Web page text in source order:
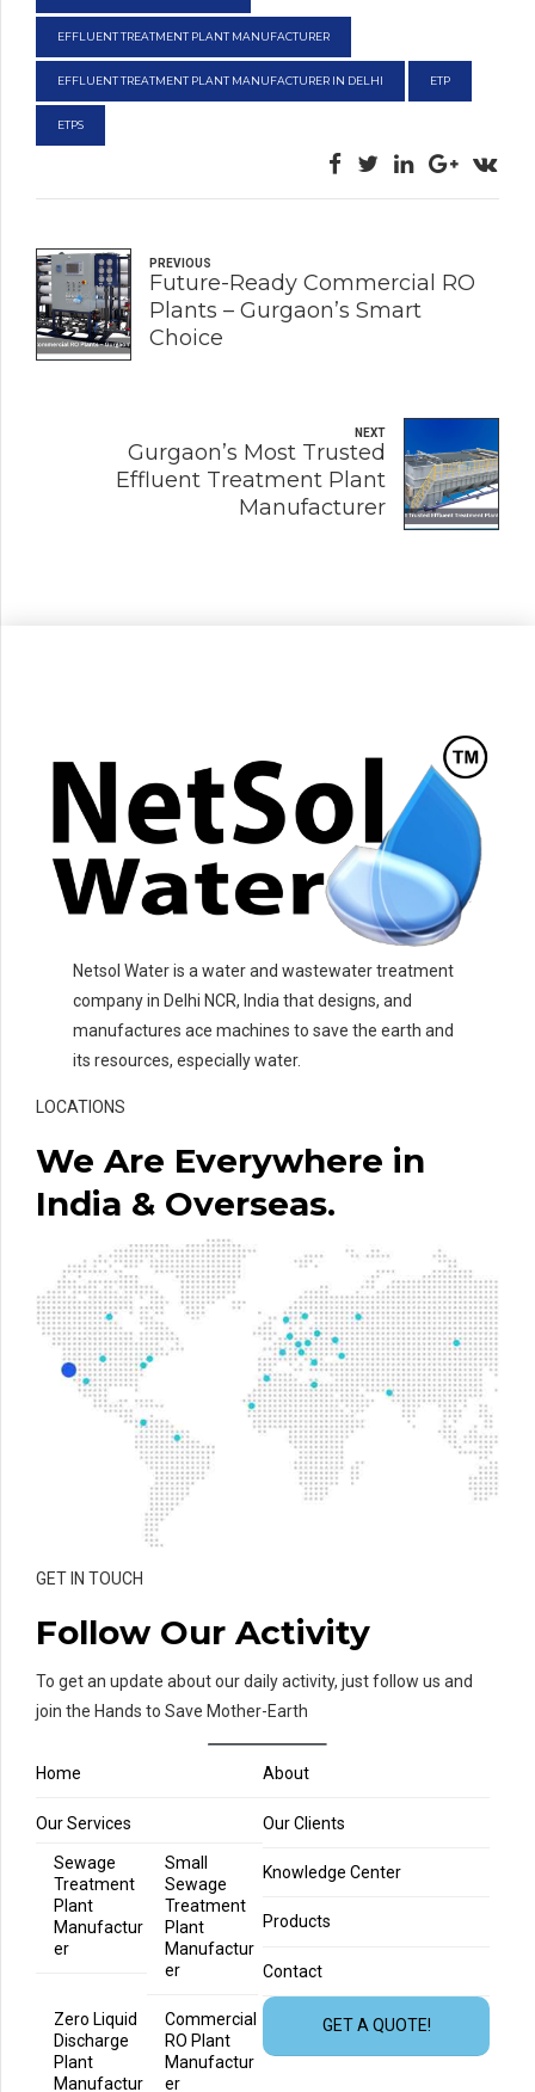
EFFLUENT TREATMENT PLANT MANUFACTURER
EFFLUENT TREATMENT PLANT MANUFACTURER IN DELHI ETP
ETPS
PREVIOUS
Future-Ready Commercial RO
Plants – Gurgaon’s Smart
Choice
NEXT
Gurgaon’s Most Trusted
Effluent Treatment Plant
Manufacturer
Netsol Water is a water and wastewater treatment
company in Delhi NCR, India that designs, and
manufactures ace machines to save the earth and
its resources, especially water.
LOCATIONS
We Are Everywhere in
India & Overseas.
GET IN TOUCH
Follow Our Activity
To get an update about our daily activity, just follow us and
join the Hands to Save Mother-Earth
Home About
Our Services
Sewage
Treatment
Plant
Manufactur
er
Small
Sewage
Treatment
Plant
Manufactur
er
Zero Liquid
Discharge
Plant
Manufactur
Commercial
RO Plant
Manufactur
er
Our Clients
Knowledge Center
Products
Contact
GET A QUOTE!